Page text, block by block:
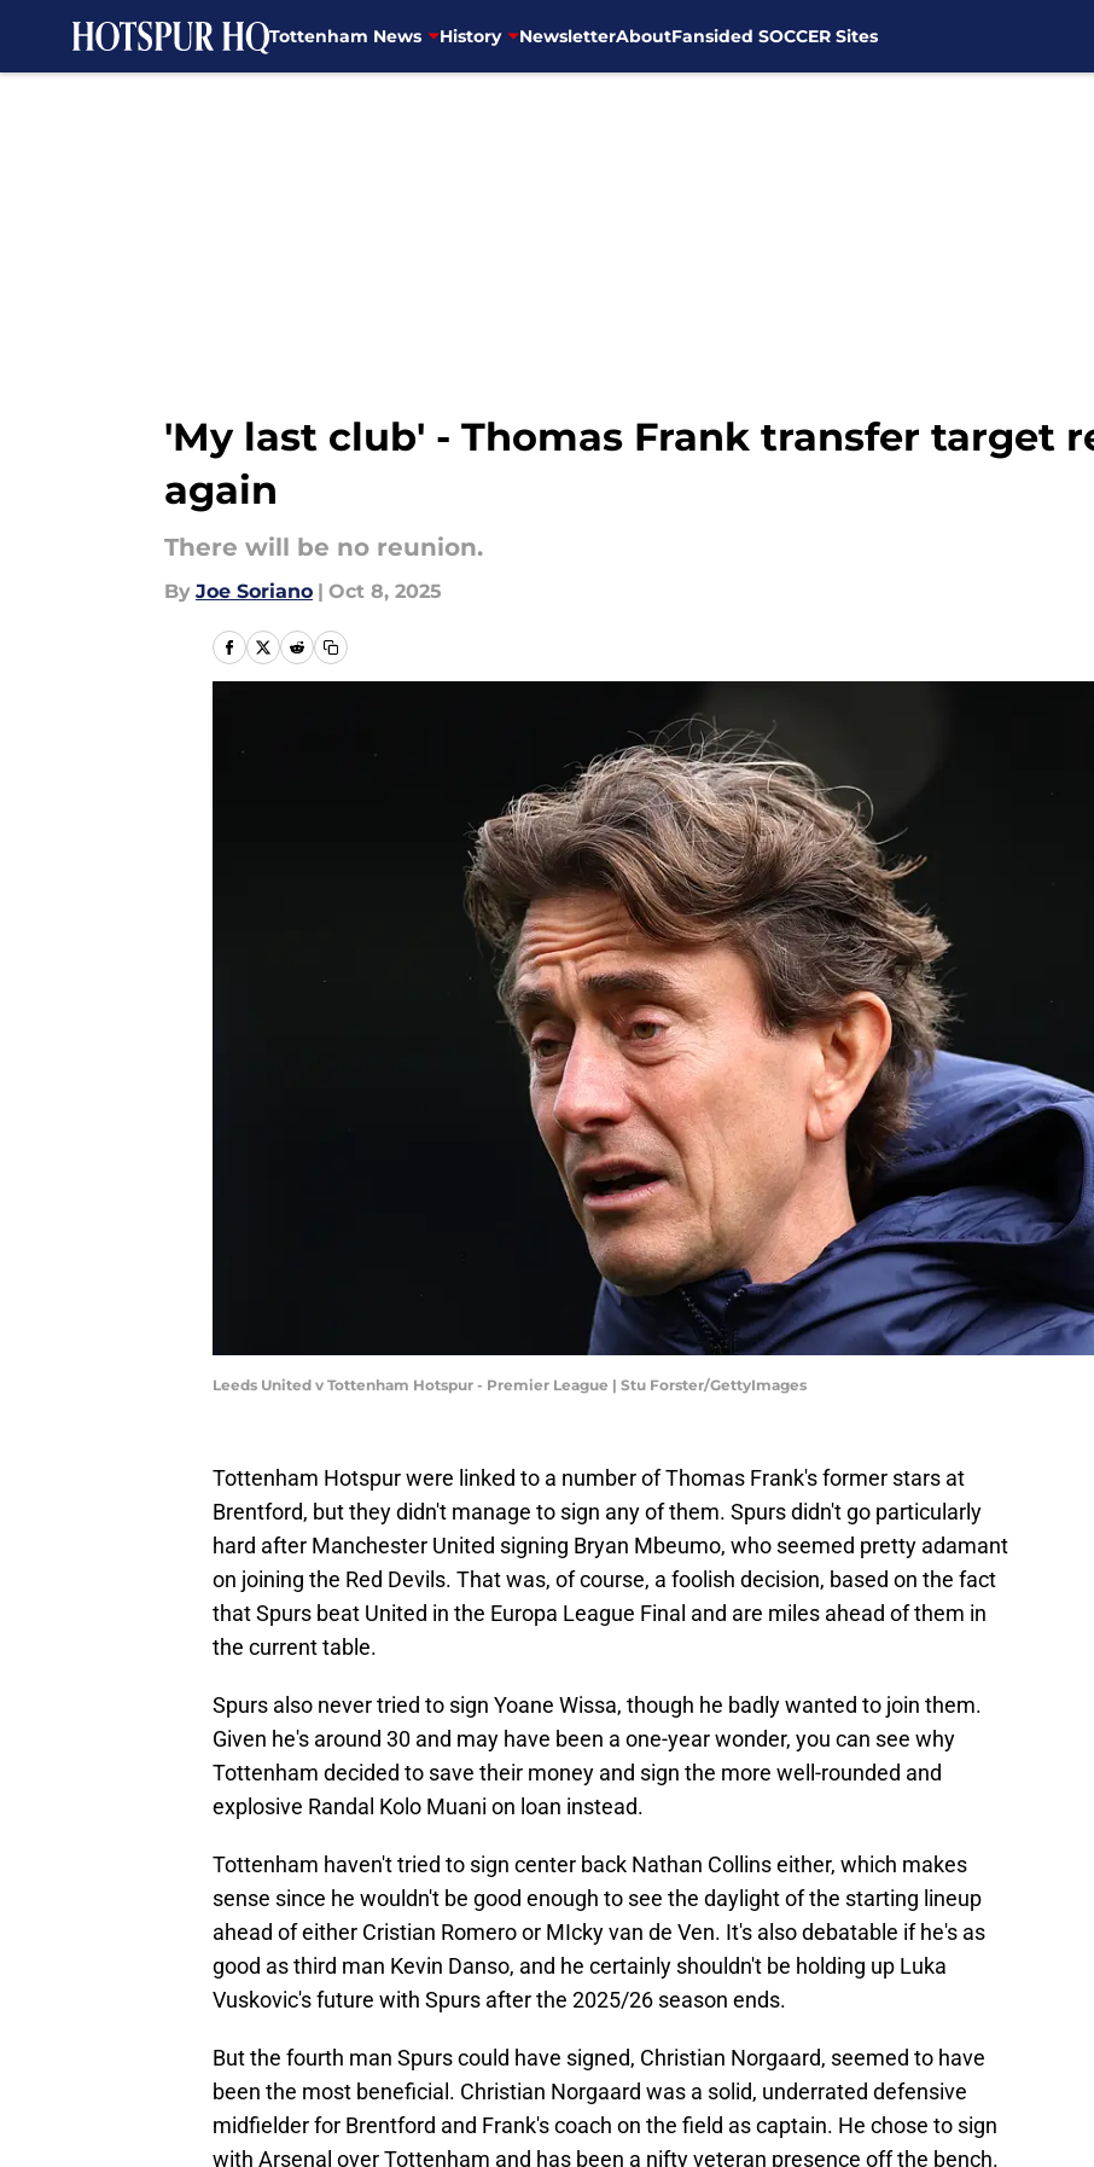
Tottenham News History NewsletterAboutFansided SOCCER Sites
'My last club' - Thomas Frank transfer target
again
There will be no reunion.
By Joe Soriano | Oct 8, 2025
Leeds United v Tottenham Hotspur - Premier League | Stu Forster/GettyImages
Tottenham Hotspur were linked to a number of Thomas Frank's former stars at
Brentford, but they didn't manage to sign any of them. Spurs didn't go particularly
hard after Manchester United signing Bryan Mbeumo, who seemed pretty adamant
on joining the Red Devils. That was, of course, a foolish decision, based on the fact
that Spurs beat United in the Europa League Final and are miles ahead of them in
the current table.
Spurs also never tried to sign Yoane Wissa, though he badly wanted to join them.
Given he's around 30 and may have been a one-year wonder, you can see why
Tottenham decided to save their money and sign the more well-rounded and
explosive Randal Kolo Muani on loan instead.
Tottenham haven't tried to sign center back Nathan Collins either, which makes
sense since he wouldn't be good enough to see the daylight of the starting lineup
ahead of either Cristian Romero or MIcky van de Ven. It's also debatable if he's as
good as third man Kevin Danso, and he certainly shouldn't be holding up Luka
Vuskovic's future with Spurs after the 2025/26 season ends.
But the fourth man Spurs could have signed, Christian Norgaard, seemed to have
been the most beneficial. Christian Norgaard was a solid, underrated defensive
midfielder for Brentford and Frank's coach on the field as captain. He chose to sign
with Arsenal over Tottenham and has been a nifty veteran presence off the bench.